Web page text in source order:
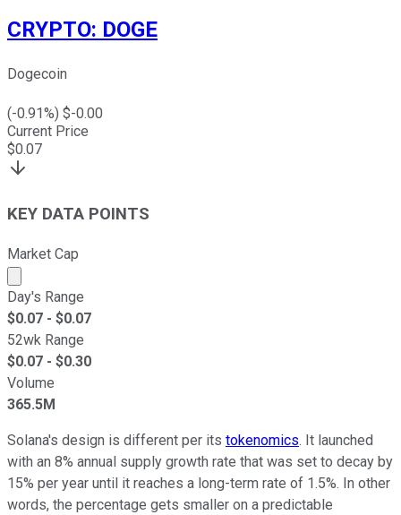
CRYPTO: DOGE
Dogecoin
(-0.91%) $-0.00
Current Price
$0.07
KEY DATA POINTS
Market Cap
Market cap calculated using publicly traded shares
Day's Range
$0.07 - $0.07
52wk Range
$0.07 - $0.30
Volume
365.5M
Solana's design is different per its tokenomics. It launched
with an 8% annual supply growth rate that was set to decay by
15% per year until it reaches a long-term rate of 1.5%. In other
words, the percentage gets smaller on a predictable